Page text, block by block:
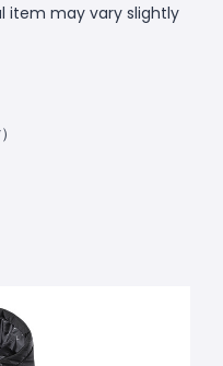
item may vary slightly